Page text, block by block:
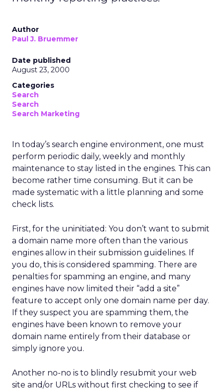
Author
Paul J. Bruemmer
Date published
August 23, 2000
Categories
Search
Search
Search Marketing
In today’s search engine environment, one must
perform periodic daily, weekly and monthly
maintenance to stay listed in the engines. This can
become rather time consuming. But it can be
made systematic with a little planning and some
check lists.
First, for the uninitiated: You don’t want to submit
a domain name more often than the various
engines allow in their submission guidelines. If
you do, this is considered spamming. There are
penalties for spamming an engine, and many
engines have now limited their “add a site”
feature to accept only one domain name per day.
If they suspect you are spamming them, the
engines have been known to remove your
domain name entirely from their database or
simply ignore you.
Another no-no is to blindly resubmit your web
site and/or URLs without first checking to see if